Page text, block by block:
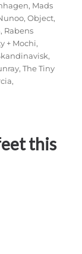
, Mads
,Object,
, Rabens
+ Mochi,
,
,The Tiny
,
this